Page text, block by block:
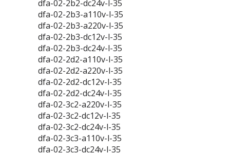
dfa-02-2b2-dc24v-l-35
dfa-02-2b3-a110v-l-35
dfa-02-2b3-a220v-l-35
dfa-02-2b3-dc12v-l-35
dfa-02-2b3-dc24v-l-35
dfa-02-2d2-a110v-l-35
dfa-02-2d2-a220v-l-35
dfa-02-2d2-dc12v-l-35
dfa-02-2d2-dc24v-l-35
dfa-02-3c2-a220v-l-35
dfa-02-3c2-dc12v-l-35
dfa-02-3c2-dc24v-l-35
dfa-02-3c3-a110v-l-35
dfa-02-3c3-dc24v-l-35